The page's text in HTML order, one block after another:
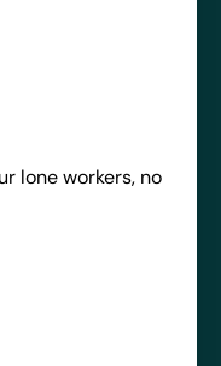
lone workers, no